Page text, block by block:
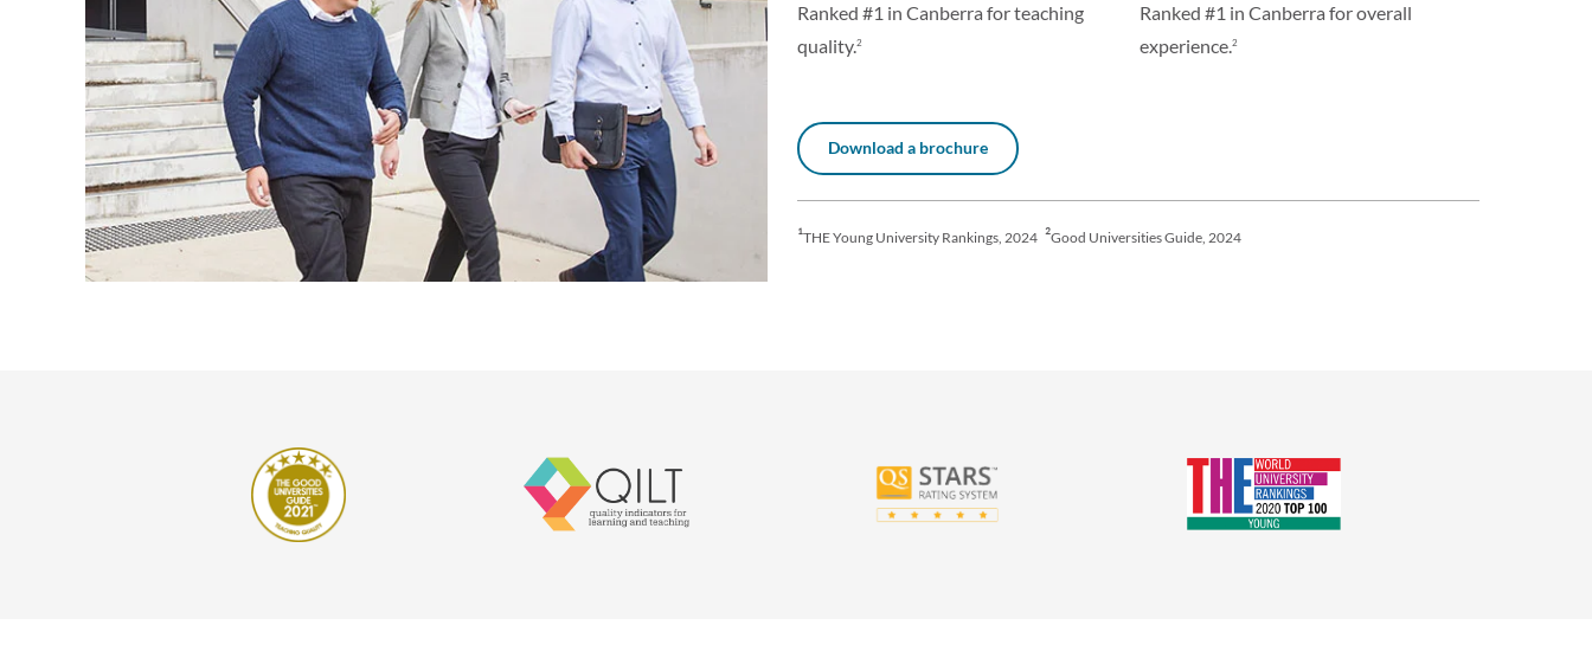
Ranked #1 in Canberra for teaching
quality.2
Ranked #1 in Canberra for overall
experience.2
Download a brochure
¹THE Young University Rankings, 2024 ²Good Universities Guide, 2024